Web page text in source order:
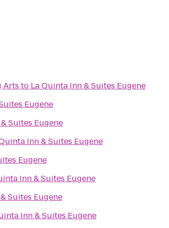
Arts to La Quinta Inn & Suites Eugene
Eugene
Suites Eugene
Inn & Suites Eugene
Eugene
Inn & Suites Eugene
Suites Eugene
Inn & Suites Eugene